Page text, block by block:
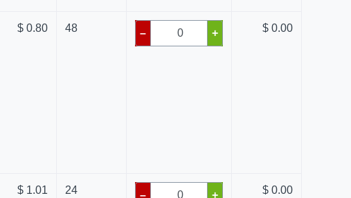
$ 0.80 48 – + $ 0.00
$ 1.01 24 – + $ 0.00